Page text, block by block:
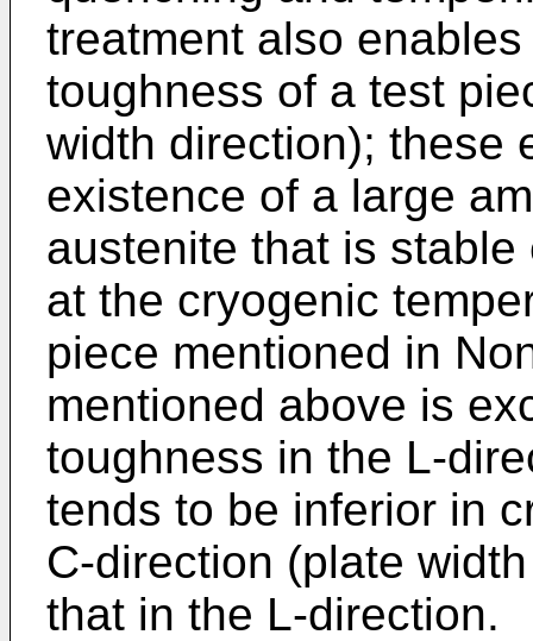
treatment also
toughness of a test
width direction); these
existence of a large
austenite that is
at the cryogenic
piece mentioned in
mentioned above is
toughness in the L-
tends to be inferior in
C-direction (plate
that in the L-direction.